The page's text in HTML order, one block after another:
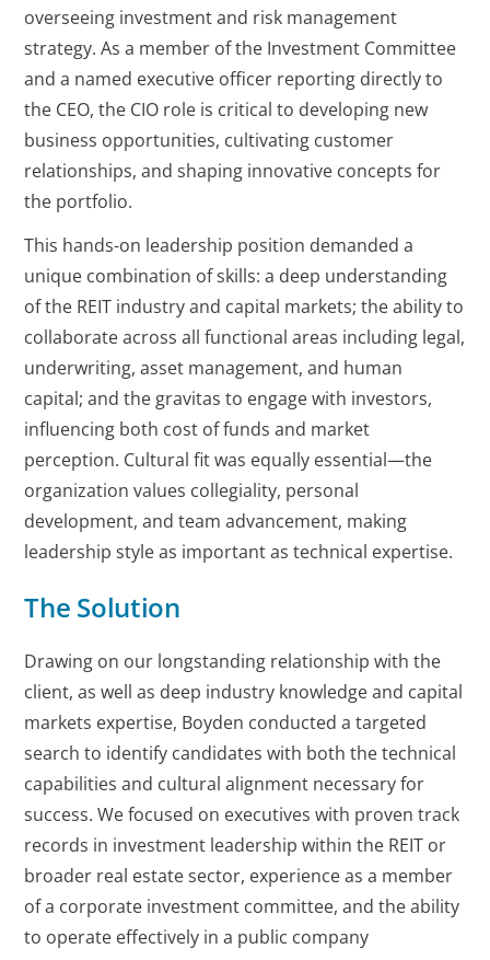
overseeing investment and risk management
strategy. As a member of the Investment Committee
and a named executive officer reporting directly to
the CEO, the CIO role is critical to developing new
business opportunities, cultivating customer
relationships, and shaping innovative concepts for
the portfolio.
This hands-on leadership position demanded a
unique combination of skills: a deep understanding
of the REIT industry and capital markets; the ability to
collaborate across all functional areas including legal,
underwriting, asset management, and human
capital; and the gravitas to engage with investors,
influencing both cost of funds and market
perception. Cultural fit was equally essential—the
organization values collegiality, personal
development, and team advancement, making
leadership style as important as technical expertise.
The Solution
Drawing on our longstanding relationship with the
client, as well as deep industry knowledge and capital
markets expertise, Boyden conducted a targeted
search to identify candidates with both the technical
capabilities and cultural alignment necessary for
success. We focused on executives with proven track
records in investment leadership within the REIT or
broader real estate sector, experience as a member
of a corporate investment committee, and the ability
to operate effectively in a public company